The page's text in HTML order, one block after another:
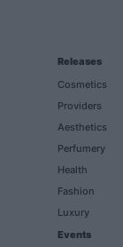
Releases
Cosmetics
Providers
Aesthetics
Perfumery
Health
Fashion
Luxury
Events